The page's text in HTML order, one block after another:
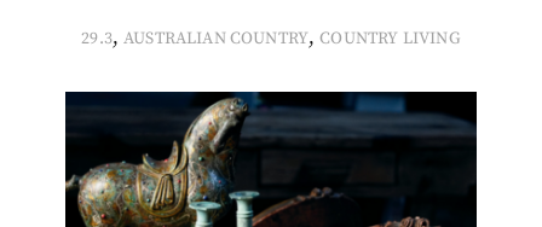
29.3, AUSTRALIAN COUNTRY,COUNTRY LIVING